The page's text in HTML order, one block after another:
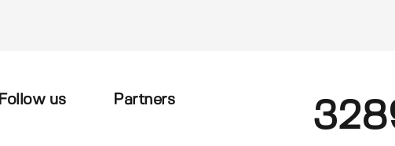
Follow us Partners